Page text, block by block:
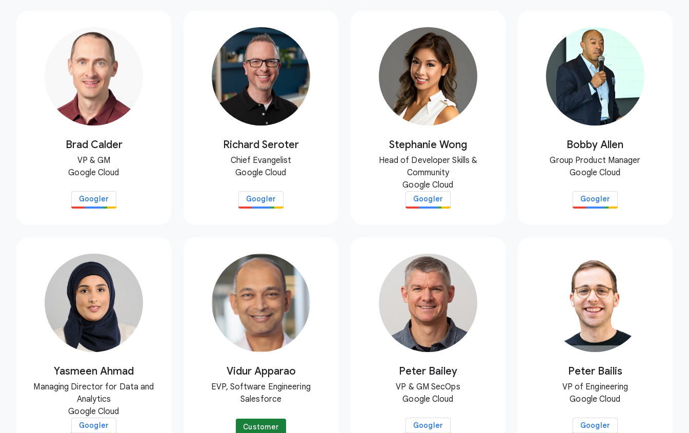
Brad Calder
VP & GM
Google Cloud
Googler
Richard Seroter
Chief Evangelist
Google Cloud
Googler
Stephanie Wong
Head of Developer Skills &
Community
Google Cloud
Googler
Bobby Allen
Group Product Manager
Google Cloud
Googler
Yasmeen Ahmad
Managing Director for Data and
Analytics
Google Cloud
Googler
Vidur Apparao
EVP, Software Engineering
Salesforce
Customer
Peter Bailey
VP & GM SecOps
Google Cloud
Googler
Peter Bailis
VP of Engineering
Google Cloud
Googler